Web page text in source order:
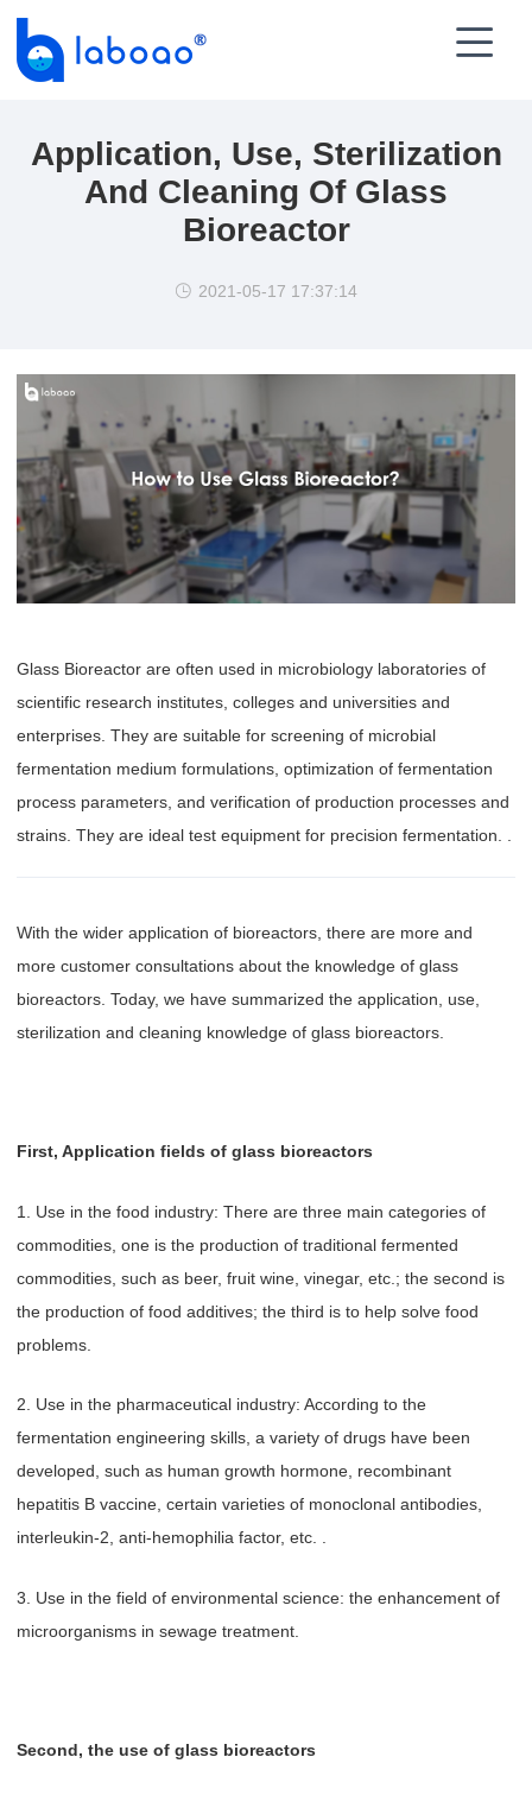

Application, Use, Sterilization
And Cleaning Of Glass
Bioreactor
 2021-05-17 17:37:14
Glass Bioreactor are often used in microbiology laboratories of
scientific research institutes, colleges and universities and
enterprises. They are suitable for screening of microbial
fermentation medium formulations, optimization of fermentation
process parameters, and verification of production processes and
strains. They are ideal test equipment for precision fermentation. .
With the wider application of bioreactors, there are more and
more customer consultations about the knowledge of glass
bioreactors. Today, we have summarized the application, use,
sterilization and cleaning knowledge of glass bioreactors.
First, Application fields of glass bioreactors
1. Use in the food industry: There are three main categories of
commodities, one is the production of traditional fermented
commodities, such as beer, fruit wine, vinegar, etc.; the second is
the production of food additives; the third is to help solve food
problems.
2. Use in the pharmaceutical industry: According to the
fermentation engineering skills, a variety of drugs have been
developed, such as human growth hormone, recombinant
hepatitis B vaccine, certain varieties of monoclonal antibodies,
interleukin-2, anti-hemophilia factor, etc. .
3. Use in the field of environmental science: the enhancement of
microorganisms in sewage treatment.
Second, the use of glass bioreactors